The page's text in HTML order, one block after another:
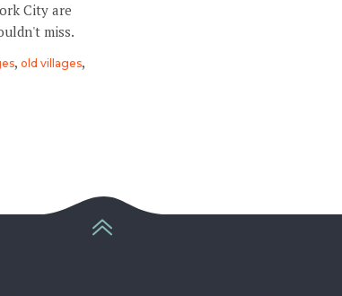
City are
miss.
, old villages,